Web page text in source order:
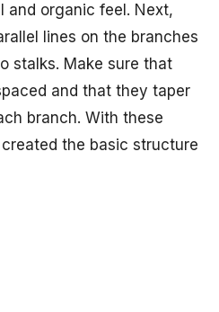
and organic feel. Next,
lines on the branches
stalks. Make sure that
and that they taper
branch. With these
the basic structure